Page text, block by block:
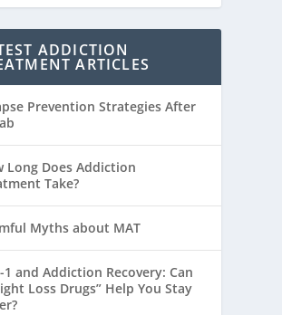
ADDICTION
ARTICLES
Prevention Strategies After
Long Does Addiction
Take?
Myths about MAT
1 and Addiction Recovery: Can
Loss Drugs” Help You Stay